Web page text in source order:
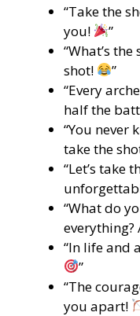
“Take the
you!
”
“What’s
shot!
”
“Every
half the
“You never
take the
“Let’s take
“What do
everything?
“In life and
”
“The
you apart!